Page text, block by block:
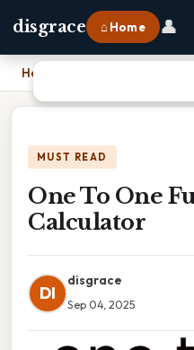
disgrace ⌂ Home 👤
Home
MUST READ
One To One
Calculator
DI
disgrace
Sep 04, 2025